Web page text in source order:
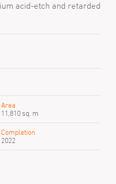
acid-etch and retarded
Area
11,810 sq. m
Completion
2022